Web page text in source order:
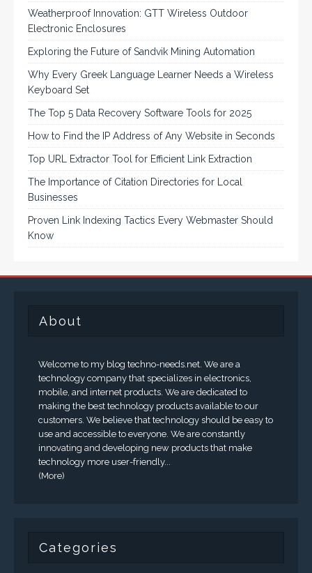
Weatherproof Innovation: GTT Wireless Outdoor
Electronic Enclosures
Exploring the Future of Sandvik Mining Automation
Why Every Greek Language Learner Needs a Wireless
Keyboard Set
The Top 5 Data Recovery Software Tools for 2025
How to Find the IP Address of Any Website in Seconds
Top URL Extractor Tool for Efficient Link Extraction
The Importance of Citation Directories for Local
Businesses
Proven Link Indexing Tactics Every Webmaster Should
Know
About
Welcome to my blog techno-needs.net. We are a
technology company that specializes in electronics,
mobile, and internet products. We are dedicated to
making the best technology products available to our
customers. We believe that technology should be easy to
use and accessible to everyone. We are constantly
innovating and developing new products that make
technology more user-friendly...
(More)
Categories